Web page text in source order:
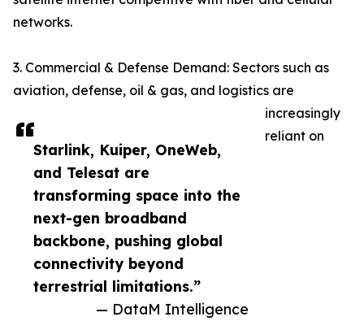
Starlink, Kuiper, OneWeb,
and Telesat are
transforming space into the
next-gen broadband
backbone, pushing global
connectivity beyond
terrestrial limitations.”
— DataM Intelligence
networks.
3. Commercial & Defense Demand: Sectors such as
aviation, defense, oil & gas, and logistics are
increasingly
reliant on